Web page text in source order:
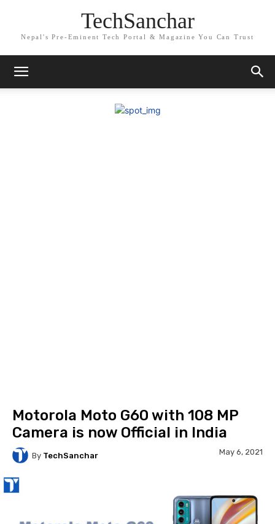
TechSanchar
Nepal's Pre-Eminent Tech Portal & Magazine You Can Trust
Motorola Moto G60 with 108 MP
Camera is now Official in India
By TechSanchar May 6, 2021